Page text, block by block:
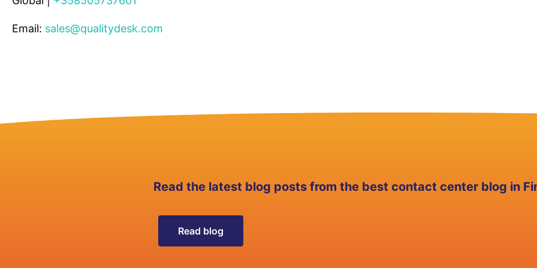
Email: sales@qualitydesk.com
Read the latest blog posts from the best contact center blog in
Read blog